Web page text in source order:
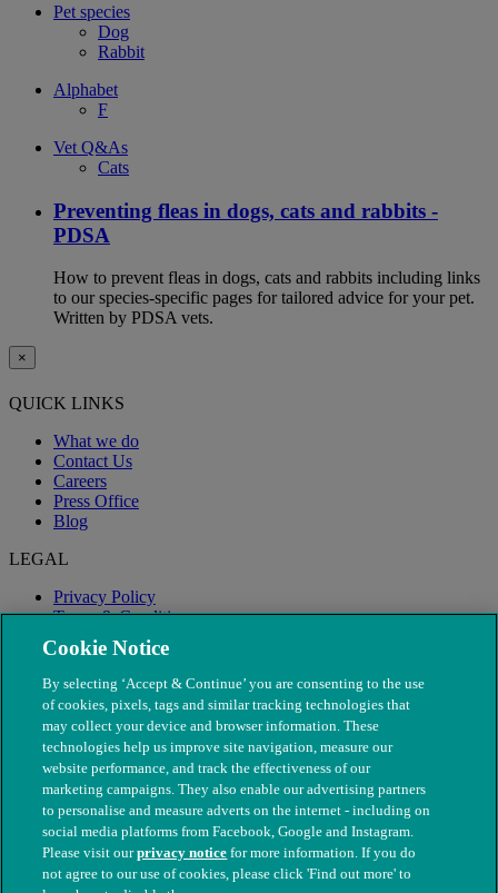
Pet species
Dog
Rabbit
Alphabet
F
Vet Q&As
Cats
Preventing fleas in dogs, cats and rabbits -
PDSA
How to prevent fleas in dogs, cats and rabbits including links
to our species-specific pages for tailored advice for your pet.
Written by PDSA vets.
×
QUICK LINKS
What we do
Contact Us
Careers
Press Office
Blog
LEGAL
Privacy Policy
Terms & Conditions
Modern Slavery
© The People's Dispensary for Sick Animals. Registered charity
Cookie Notice
By selecting ‘Accept & Continue’ you are consenting to the use
of cookies, pixels, tags and similar tracking technologies that
may collect your device and browser information. These
technologies help us improve site navigation, measure our
website performance, and track the effectiveness of our
marketing campaigns. They also enable our advertising partners
to personalise and measure adverts on the internet - including on
social media platforms from Facebook, Google and Instagram.
Please visit ourprivacy notice for more information. If you do
not agree to our use of cookies, please click 'Find out more' to